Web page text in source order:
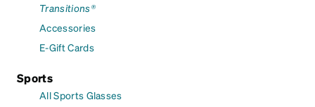
Transitions®
Accessories
E-Gift Cards
Sports
All Sports Glasses